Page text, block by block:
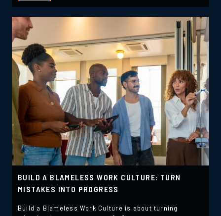
BUILD A BLAMELESS WORK CULTURE: TURN
MISTAKES INTO PROGRESS
Build a Blameless Work Culture is about turning